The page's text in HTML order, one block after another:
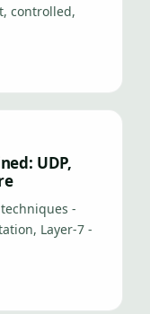
controlled,
UDP,
-
Layer-7 -